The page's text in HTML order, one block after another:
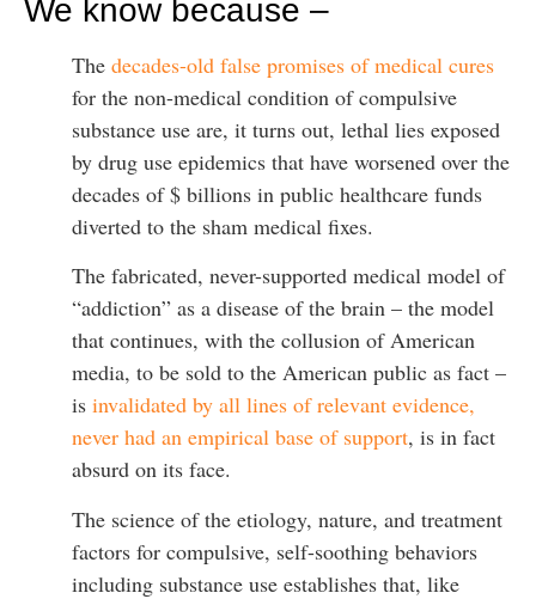
We know because –
The decades-old false promises of medical cures
for the non-medical condition of compulsive
substance use are, it turns out, lethal lies exposed
by drug use epidemics that have worsened over the
decades of $ billions in public healthcare funds
diverted to the sham medical fixes.
The fabricated, never-supported medical model of
“addiction” as a disease of the brain – the model
that continues, with the collusion of American
media, to be sold to the American public as fact –
is invalidated by all lines of relevant evidence,
never had an empirical base of support, is in fact
absurd on its face.
The science of the etiology, nature, and treatment
factors for compulsive, self-soothing behaviors
including substance use establishes that, like